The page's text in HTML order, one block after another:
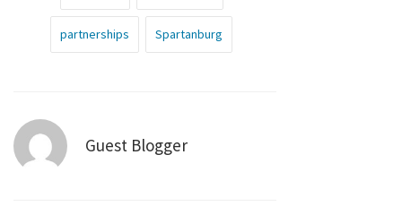
partnerships Spartanburg
Guest Blogger